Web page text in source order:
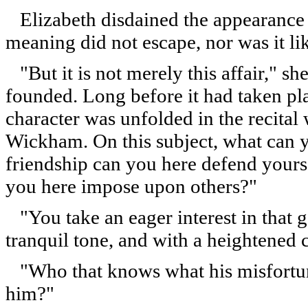
Elizabeth disdained the
meaning did not escape, nor was it
"But it is not merely this affair,"
founded. Long before it had taken
character was unfolded in the
Wickham. On this subject, what can
friendship can you here defend
you here impose upon others?"
"You take an eager interest in that
tranquil tone, and with a heightened
"Who that knows what his
him?"